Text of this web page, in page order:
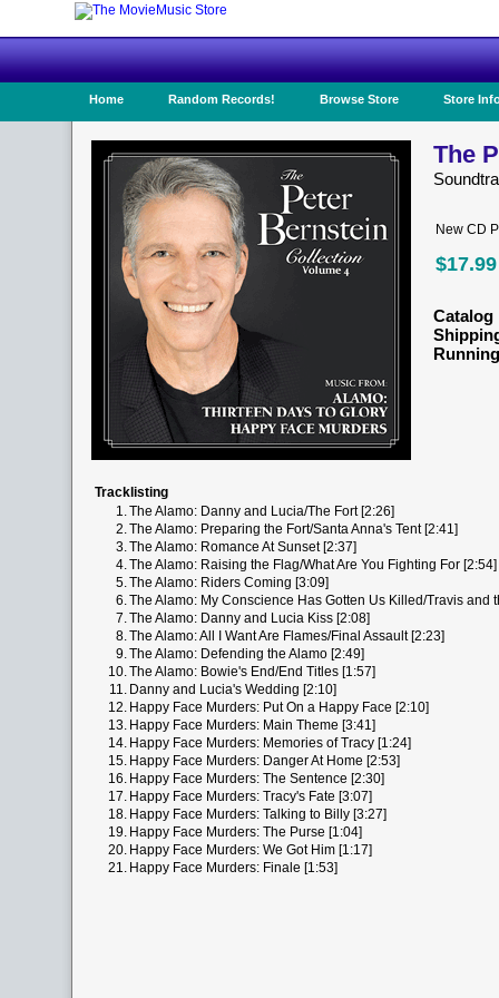
Home Random Records! Browse Store Store
The
New CD
$17.99
Catalog
Tracklisting
1.The Alamo: Danny and Lucia/The Fort [2:26]
2.The Alamo: Preparing the Fort/Santa Anna's Tent [2:41]
3.The Alamo: Romance At Sunset [2:37]
4.The Alamo: Raising the Flag/What Are You Fighting For [2:54]
5.The Alamo: Riders Coming [3:09]
6.The Alamo: My Conscience Has Gotten Us Killed/Travis and
7.The Alamo: Danny and Lucia Kiss [2:08]
8.The Alamo: All I Want Are Flames/Final Assault [2:23]
9.The Alamo: Defending the Alamo [2:49]
10.The Alamo: Bowie's End/End Titles [1:57]
11. Danny and Lucia's Wedding [2:10]
12. Happy Face Murders: Put On a Happy Face [2:10]
13. Happy Face Murders: Main Theme [3:41]
14. Happy Face Murders: Memories of Tracy [1:24]
15. Happy Face Murders: Danger At Home [2:53]
16. Happy Face Murders: The Sentence [2:30]
17. Happy Face Murders: Tracy's Fate [3:07]
18. Happy Face Murders: Talking to Billy [3:27]
19. Happy Face Murders: The Purse [1:04]
20. Happy Face Murders: We Got Him [1:17]
21. Happy Face Murders: Finale [1:53]